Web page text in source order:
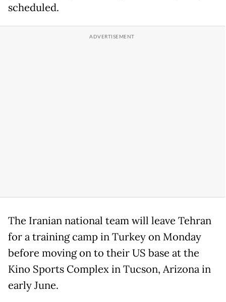
scheduled.
The Iranian national team will leave Tehran
for a training camp in Turkey on Monday
before moving on to their US base at the
Kino Sports Complex in Tucson, Arizona in
early June.